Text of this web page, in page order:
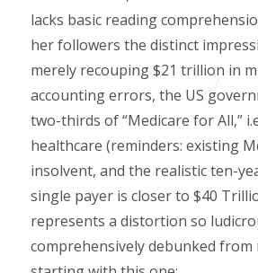
lacks basic reading
her followers the distinct
merely recouping $21 trillion in
accounting errors, the US
two-thirds of “Medicare for All,”
healthcare (reminders: existing
insolvent, and the realistic ten-
single payer is closer to $40
represents a distortion so
comprehensively debunked from